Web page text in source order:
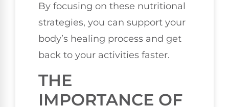
By focusing on these nutritional
strategies, you can support your
body’s healing process and get
back to your activities faster.
THE
IMPORTANCE OF